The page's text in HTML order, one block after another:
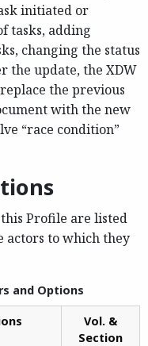
initiated or
tasks, adding
changing the status
the update, the XDW
the previous
with the new
“race condition”
Profile are listed
actors to which they
and Options
Vol. &
Section